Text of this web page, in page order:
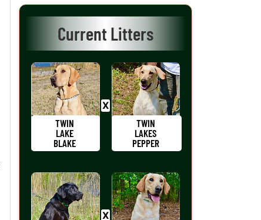
Current Litters
TWIN
LAKE
BLAKE
TWIN
LAKES
PEPPER